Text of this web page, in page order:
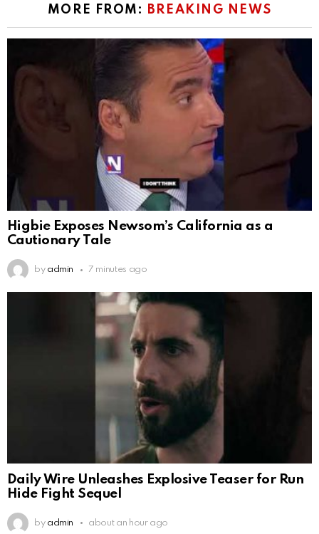
MORE FROM: BREAKING NEWS
Higbie Exposes Newsom’s California as a
Cautionary Tale
by admin 7 minutes ago
Daily Wire Unleashes Explosive Teaser for Run
Hide Fight Sequel
by admin about an hour ago